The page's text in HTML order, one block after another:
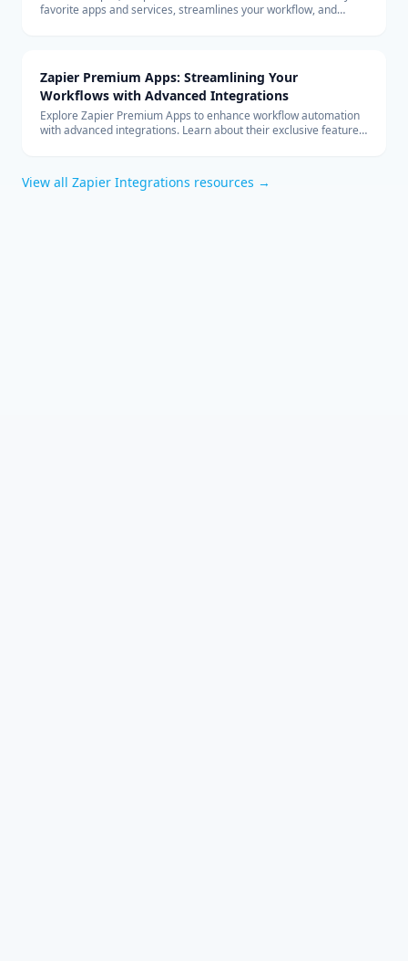
favorite apps and services, streamlines your workflow, and
Zapier Premium Apps: Streamlining Your
Workflows with Advanced Integrations
Explore Zapier Premium Apps to enhance workflow automation
with advanced integrations. Learn about their exclusive features
View all Zapier Integrations resources →